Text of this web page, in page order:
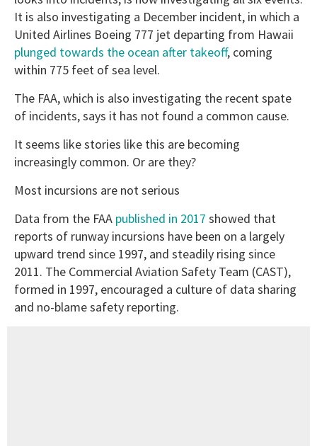
It is also investigating a December incident, in which a
United Airlines Boeing 777 jet departing from Hawaii
plunged towards the ocean after takeoff, coming
within 775 feet of sea level.
The FAA, which is also investigating the recent spate
of incidents, says it has not found a common cause.
It seems like stories like this are becoming
increasingly common. Or are they?
Most incursions are not serious
Data from the FAA published in 2017 showed that
reports of runway incursions have been on a largely
upward trend since 1997, and steadily rising since
2011. The Commercial Aviation Safety Team (CAST),
formed in 1997, encouraged a culture of data sharing
and no-blame safety reporting.